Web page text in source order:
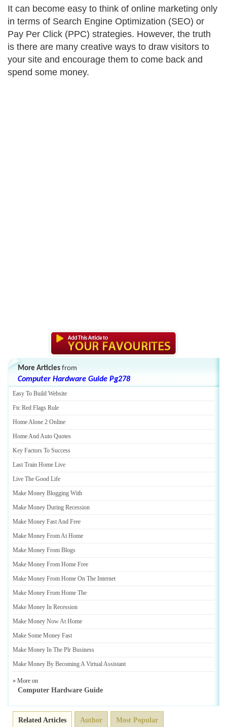
It can become easy to think of online marketing only
in terms of Search Engine Optimization (SEO) or
Pay Per Click (PPC) strategies. However, the truth
is there are many creative ways to draw visitors to
your site and encourage them to come back and
spend some money.
More Articles from
Computer Hardware Guide Pg278
Easy To Build Website
Ftc Red Flags Rule
Home Alone 2 Online
Home And Auto Quotes
Key Factors To Success
Last Train Home Live
Live The Good Life
Make Money Blogging With
Make Money During Recession
Make Money Fast And Free
Make Money From At Home
Make Money From Blogs
Make Money From Home Free
Make Money From Home On The Internet
Make Money From Home The
Make Money In Recession
Make Money Now At Home
Make Some Money Fast
Make Money In The Plr Business
Make Money By Becoming A Virtual Assistant
» More on
Computer Hardware Guide
Related Articles Author Most Popular